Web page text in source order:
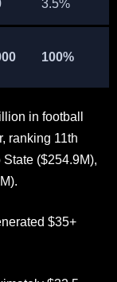
3.5%
100%
in football
ranking 11th
($254.9M),
$35+